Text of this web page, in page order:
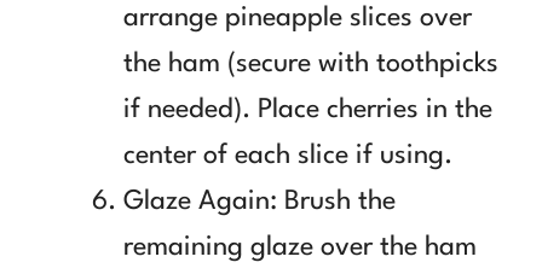
arrange pineapple slices over
the ham (secure with toothpicks
if needed). Place cherries in the
center of each slice if using.
Glaze Again: Brush the
remaining glaze over the ham